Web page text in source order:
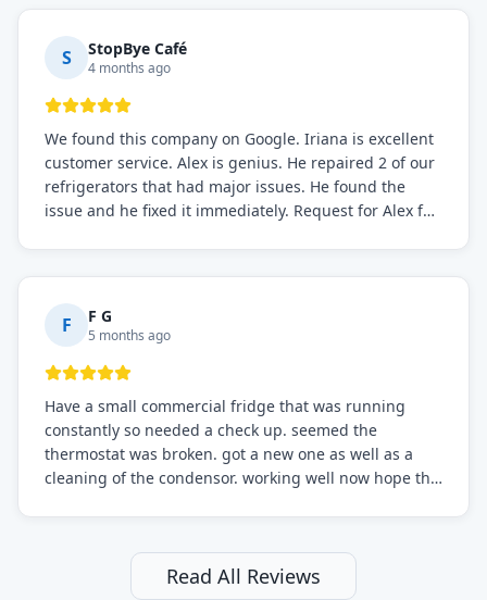
S StopBye Café
4 months ago
We found this company on Google. Iriana is excellent
customer service. Alex is genius. He repaired 2 of our
refrigerators that had major issues. He found the
issue and he fixed it immediately. Request for Alex for
F F G
5 months ago
Have a small commercial fridge that was running
constantly so needed a check up. seemed the
thermostat was broken. got a new one as well as a
cleaning of the condensor. working well now hope the
still and had them send a tech out to check. turns out
it's a 13 y o fridge with all original parts. a good sign
Read All Reviews